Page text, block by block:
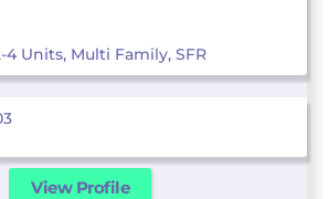
4 Units, Multi Family, SFR
View Profile